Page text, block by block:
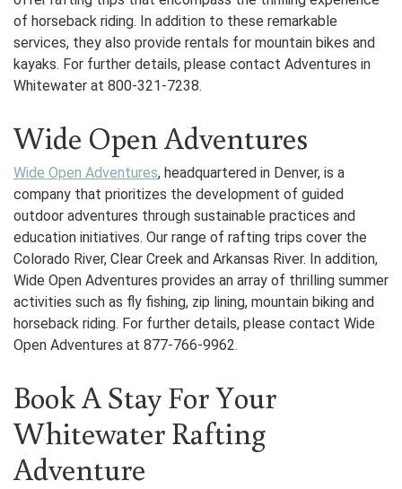
of horseback riding. In addition to these remarkable
services, they also provide rentals for mountain bikes and
kayaks. For further details, please contact Adventures in
Whitewater at 800-321-7238.
Wide Open Adventures
Wide Open Adventures, headquartered in Denver, is a
company that prioritizes the development of guided
outdoor adventures through sustainable practices and
education initiatives. Our range of rafting trips cover the
Colorado River, Clear Creek and Arkansas River. In addition,
Wide Open Adventures provides an array of thrilling summer
activities such as fly fishing, zip lining, mountain biking and
horseback riding. For further details, please contact Wide
Open Adventures at 877-766-9962.
Book A Stay For Your
Whitewater Rafting
Adventure